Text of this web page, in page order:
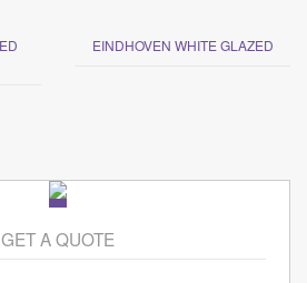
EINDHOVEN WHITE GLAZED
GET A QUOTE